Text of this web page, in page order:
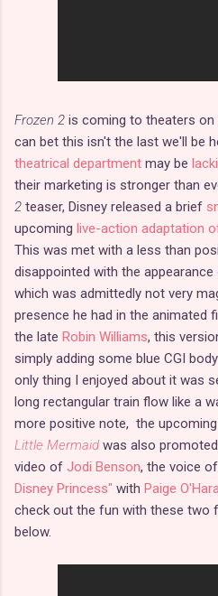
Frozen 2 is coming to theaters on
can bet this isn't the last we'll be
theatrical department may be
their marketing is stronger than
2 teaser, Disney released a brief
upcoming live-action adaptation
This was met with a less than
disappointed with the
which was admittedly not very
presence he had in the animated
the late Robin Williams, this
simply adding some blue CGI
only thing I enjoyed about it was
long rectangular train flow like a
more positive note, the
Little Mermaid was also
video of Jodi Benson, the voice
Disney Princess" with Paige
check out the fun with these two
below.